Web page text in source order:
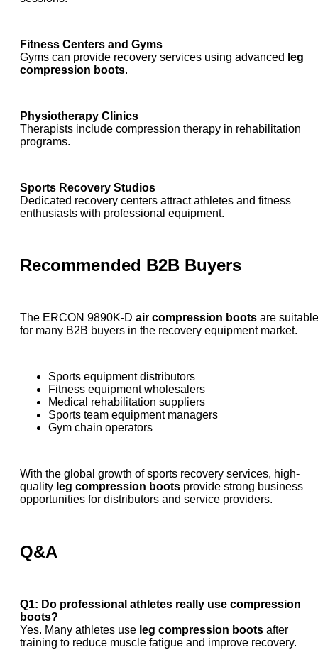
Fitness Centers and Gyms
Gyms can provide recovery services using advanced leg
compression boots.
Physiotherapy Clinics
Therapists include compression therapy in rehabilitation
programs.
Sports Recovery Studios
Dedicated recovery centers attract athletes and fitness
enthusiasts with professional equipment.
Recommended B2B Buyers
The ERCON 9890K-D air compression boots are suitable
for many B2B buyers in the recovery equipment market.
Sports equipment distributors
Fitness equipment wholesalers
Medical rehabilitation suppliers
Sports team equipment managers
Gym chain operators
With the global growth of sports recovery services, high-
quality leg compression boots provide strong business
opportunities for distributors and service providers.
Q&A
Q1: Do professional athletes really use compression
boots?
Yes. Many athletes use leg compression boots after
training to reduce muscle fatigue and improve recovery.